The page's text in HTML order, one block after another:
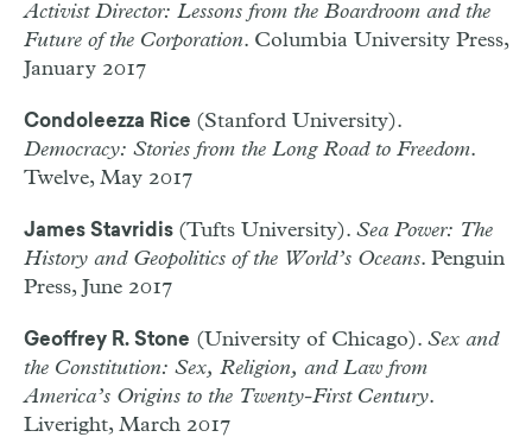
Activist Director: Lessons from the Boardroom and the
Future of the Corporation. Columbia University Press,
January 2017
Condoleezza Rice (Stanford University).
Democracy: Stories from the Long Road to Freedom.
Twelve, May 2017
James Stavridis (Tufts University). Sea Power: The
History and Geopolitics of the World’s Oceans. Penguin
Press, June 2017
Geoffrey R. Stone (University of Chicago). Sex and
the Constitution: Sex, Religion, and Law from
America’s Origins to the Twenty-First Century.
Liveright, March 2017